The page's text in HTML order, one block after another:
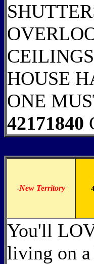
HOUSE
ONE
42171840
-New Territory
You'll
living on